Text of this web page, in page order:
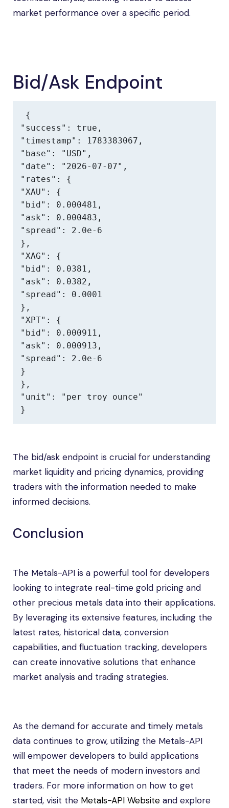
market performance over a specific period.
Bid/Ask Endpoint
{
"success": true,
"timestamp": 1783383067,
"base": "USD",
"date": "2026-07-07",
"rates": {
"XAU": {
"bid": 0.000481,
"ask": 0.000483,
"spread": 2.0e-6
},
"XAG": {
"bid": 0.0381,
"ask": 0.0382,
"spread": 0.0001
},
"XPT": {
"bid": 0.000911,
"ask": 0.000913,
"spread": 2.0e-6
}
},
"unit": "per troy ounce"
}
The bid/ask endpoint is crucial for understanding
market liquidity and pricing dynamics, providing
traders with the information needed to make
informed decisions.
Conclusion
The Metals-API is a powerful tool for developers
looking to integrate real-time gold pricing and
other precious metals data into their applications.
By leveraging its extensive features, including the
latest rates, historical data, conversion
capabilities, and fluctuation tracking, developers
can create innovative solutions that enhance
market analysis and trading strategies.
As the demand for accurate and timely metals
data continues to grow, utilizing the Metals-API
will empower developers to build applications
that meet the needs of modern investors and
traders. For more information on how to get
started, visit the Metals-API Website and explore